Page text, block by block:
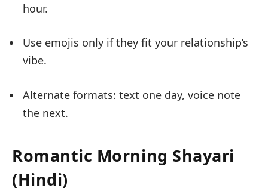
hour.
Use emojis only if they fit your relationship’s
vibe.
Alternate formats: text one day, voice note
the next.
Romantic Morning Shayari
(Hindi)